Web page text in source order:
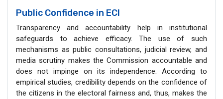
Public Confidence in ECI
Transparency and accountability help in institutional
safeguards to achieve efficacy. The use of such
mechanisms as public consultations, judicial review, and
media scrutiny makes the Commission accountable and
does not impinge on its independence. According to
empirical studies, credibility depends on the confidence of
the citizens in the electoral fairness and, thus, makes the